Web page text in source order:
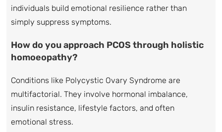
individuals build emotional resilience rather than
simply suppress symptoms.
How do you approach PCOS through holistic
homoeopathy?
Conditions like Polycystic Ovary Syndrome are
multifactorial. They involve hormonal imbalance,
insulin resistance, lifestyle factors, and often
emotional stress.